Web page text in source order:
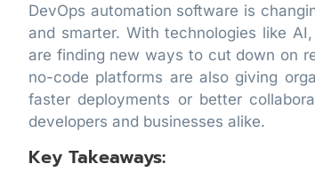
DevOps automation software is
and smarter. With technologies like
are finding new ways to cut down on
no-code platforms are also giving
faster deployments or better
developers and businesses alike.
Key Takeaways: